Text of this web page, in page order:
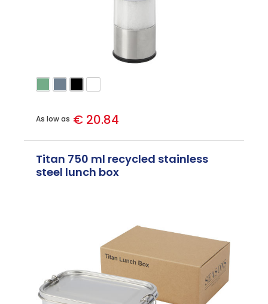
As low as € 20.84
Titan 750 ml recycled stainless
steel lunch box